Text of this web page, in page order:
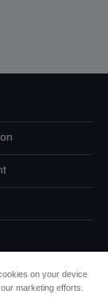
on your device
marketing efforts.